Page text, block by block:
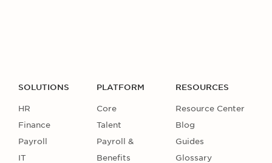
SOLUTIONS
HR
Finance
Payroll
IT
PLATFORM
Core
Talent
Payroll &
Benefits
RESOURCES
Resource Center
Blog
Guides
Glossary